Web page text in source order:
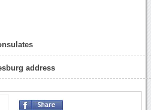
address